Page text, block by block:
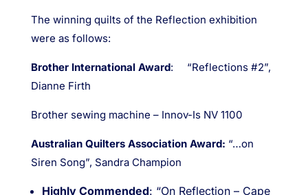
The winning quilts of the Reflection exhibition
were as follows:
Brother International Award: “Reflections #2”,
Dianne Firth
Brother sewing machine – Innov-Is NV 1100
Australian Quilters Association Award: “…on
Siren Song”, Sandra Champion
Highly Commended: “On Reflection – Cape